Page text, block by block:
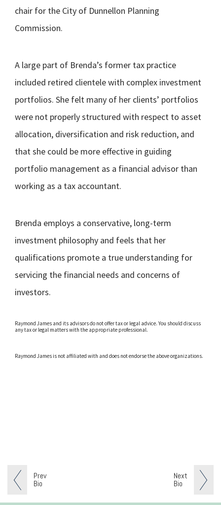
Prev
Bio
Next
Bio
chair for the City of Dunnellon Planning
Commission.
A large part of Brenda’s former tax practice
included retired clientele with complex investment
portfolios. She felt many of her clients’ portfolios
were not properly structured with respect to asset
allocation, diversification and risk reduction, and
that she could be more effective in guiding
portfolio management as a financial advisor than
working as a tax accountant.
Brenda employs a conservative, long-term
investment philosophy and feels that her
qualifications promote a true understanding for
servicing the financial needs and concerns of
investors.
Raymond James and its advisors do not offer tax or legal advice. You should discuss
any tax or legal matters with the appropriate professional.
Raymond James is not affiliated with and does not endorse the above organizations.